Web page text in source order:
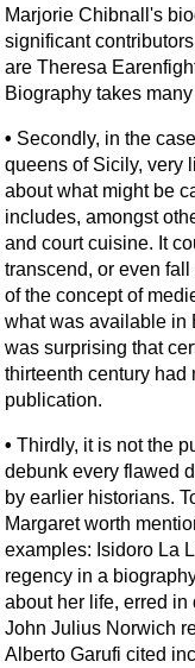
Marjorie Chibnall's
significant
are Theresa
Biography takes many
• Secondly, in the
queens of Sicily, very
about what might be
includes, amongst
and court cuisine. It
transcend, or even
of the concept of
what was available in
was surprising that
thirteenth century had
publication.
• Thirdly, it is not the
debunk every flawed
by earlier historians.
Margaret worth
examples: Isidoro La
regency in a
about her life, erred in
John Julius Norwich
Alberto Garufi cited